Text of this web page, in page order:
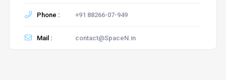
Phone : +91 88266-07-949
Mail : contact@SpaceN.in